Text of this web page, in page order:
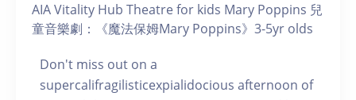
AIA Vitality Hub Theatre for kids Mary Poppins 兒
童音樂劇：《魔法保姆Mary Poppins》3-5yr olds
Don't miss out on a
supercalifragilisticexpialidocious afternoon of